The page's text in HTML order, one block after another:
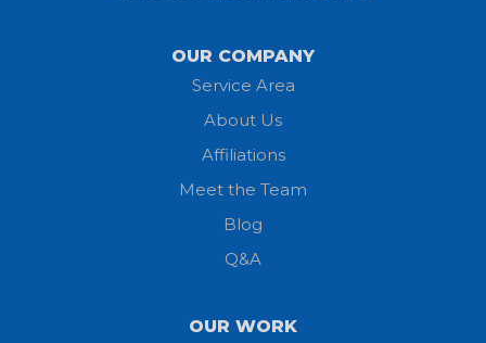
OUR COMPANY
Service Area
About Us
Affiliations
Meet the Team
Blog
Q&A
OUR WORK